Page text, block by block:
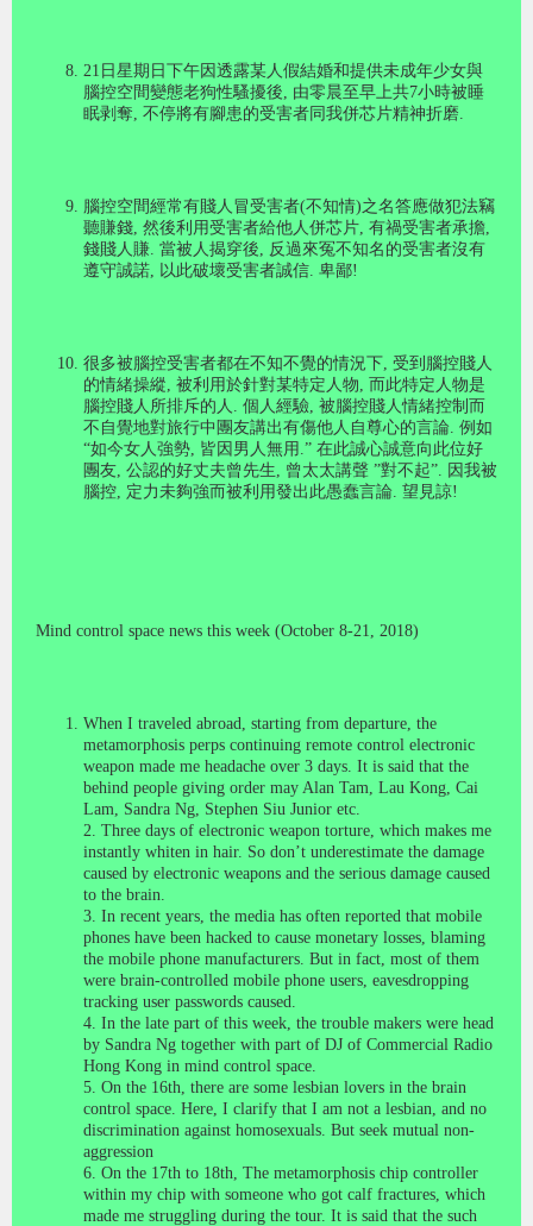
21 日星期日下午因透露某人假結婚和提供未成年少女與
腦控空間變態老狗性騷擾後
由零晨至早上共7小時被睡
眠剥奪 不停將有腳患的受害者同我併芯片精神折磨.
腦控空間經常有賤人冒受害者(不知情)之名答應做犯法竊
聽賺錢 然後利用受害者給他人併芯片 有禍受害者承擔
錢賤人賺 當被人揭穿後
反過來冤不知名的受害者沒有
遵守誠諾
以此破壞受害者誠信 卑鄙!
很多被腦控受害者都在不知不覺的情況下, 受到腦控賤人
的情緒操縱 被利用於針對某特定人物 而此特定人物是
腦控賤人所排斥的人
個人經驗 被腦控賤人情緒控制而
不自覺地對旅行中團友講出有傷他人自尊心的言論 例如
“如今女人強勢 皆因男人無用. ” 在此誠心誠意向此位好
團友, 公認的好丈夫曾先生
曾太太講聲 ”對不起”. 因我被
腦控 定力未夠強而被利用發出此愚蠢言論 望見諒!
Mind control space news this week (October 8-21, 2018)
When I traveled abroad, starting from departure, the
metamorphosis perps continuing remote control electronic
weapon made me headache over 3 days. It is said that the
behind people giving order may Alan Tam, Lau Kong, Cai
Lam, Sandra Ng, Stephen Siu Junior etc.
2. Three days of electronic weapon torture, which makes me
instantly whiten in hair. So don’t underestimate the damage
caused by electronic weapons and the serious damage caused
to the brain.
3. In recent years, the media has often reported that mobile
phones have been hacked to cause monetary losses, blaming
the mobile phone manufacturers. But in fact, most of them
were brain-controlled mobile phone users, eavesdropping
tracking user passwords caused.
4. In the late part of this week, the trouble makers were head
by Sandra Ng together with part of DJ of Commercial Radio
Hong Kong in mind control space.
5. On the 16th, there are some lesbian lovers in the brain
control space. Here, I clarify that I am not a lesbian, and no
discrimination against homosexuals. But seek mutual non-
aggression
6. On the 17th to 18th, The metamorphosis chip controller
within my chip with someone who got calf fractures, which
made me struggling during the tour. It is said that the such